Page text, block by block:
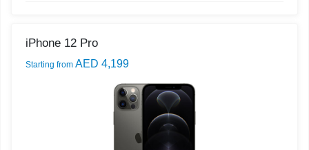
iPhone 12 Pro
Starting from AED 4,199